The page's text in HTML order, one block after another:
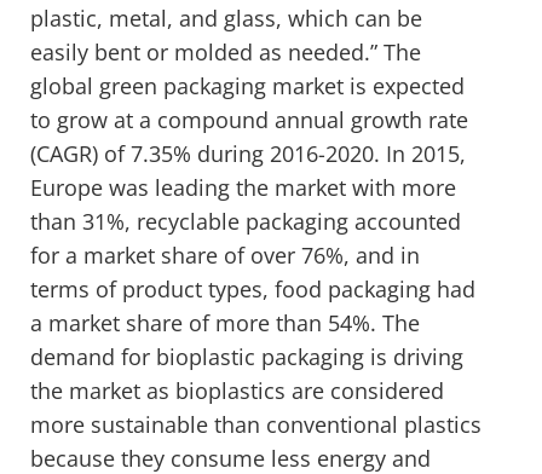
plastic, metal, and glass, which can be
easily bent or molded as needed.” The
global green packaging market is expected
to grow at a compound annual growth rate
(CAGR) of 7.35% during 2016-2020. In 2015,
Europe was leading the market with more
than 31%, recyclable packaging accounted
for a market share of over 76%, and in
terms of product types, food packaging had
a market share of more than 54%. The
demand for bioplastic packaging is driving
the market as bioplastics are considered
more sustainable than conventional plastics
because they consume less energy and